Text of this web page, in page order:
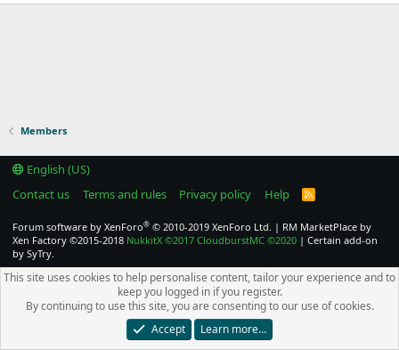
Members
English (US)
Contact us
Terms and rules Privacy policy Help
R
Forum software by XenForo® © 2010-2019 XenForo Ltd. | RM MarketPlace by
Xen Factory ©2015-2018 NukkitX ©2017 CloudburstMC ©2020 | Certain add-on
by SyTry.
This site uses cookies to help personalise content, tailor your experience and to
keep you logged in if you register.
By continuing to use this site, you are consenting to our use of cookies.
Accept
Learn more…